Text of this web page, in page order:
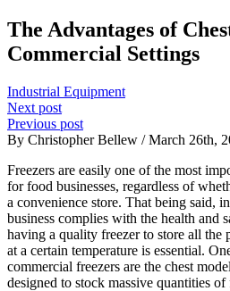
The Advantages of
Commercial Settings
Industrial Equipment
Next post
Previous post
By Christopher Bellew / March 26th,
Freezers are easily one of the most
for food businesses, regardless of
a convenience store. That being said,
business complies with the health and
having a quality freezer to store all the
at a certain temperature is essential.
commercial freezers are the chest
designed to stock massive quantities